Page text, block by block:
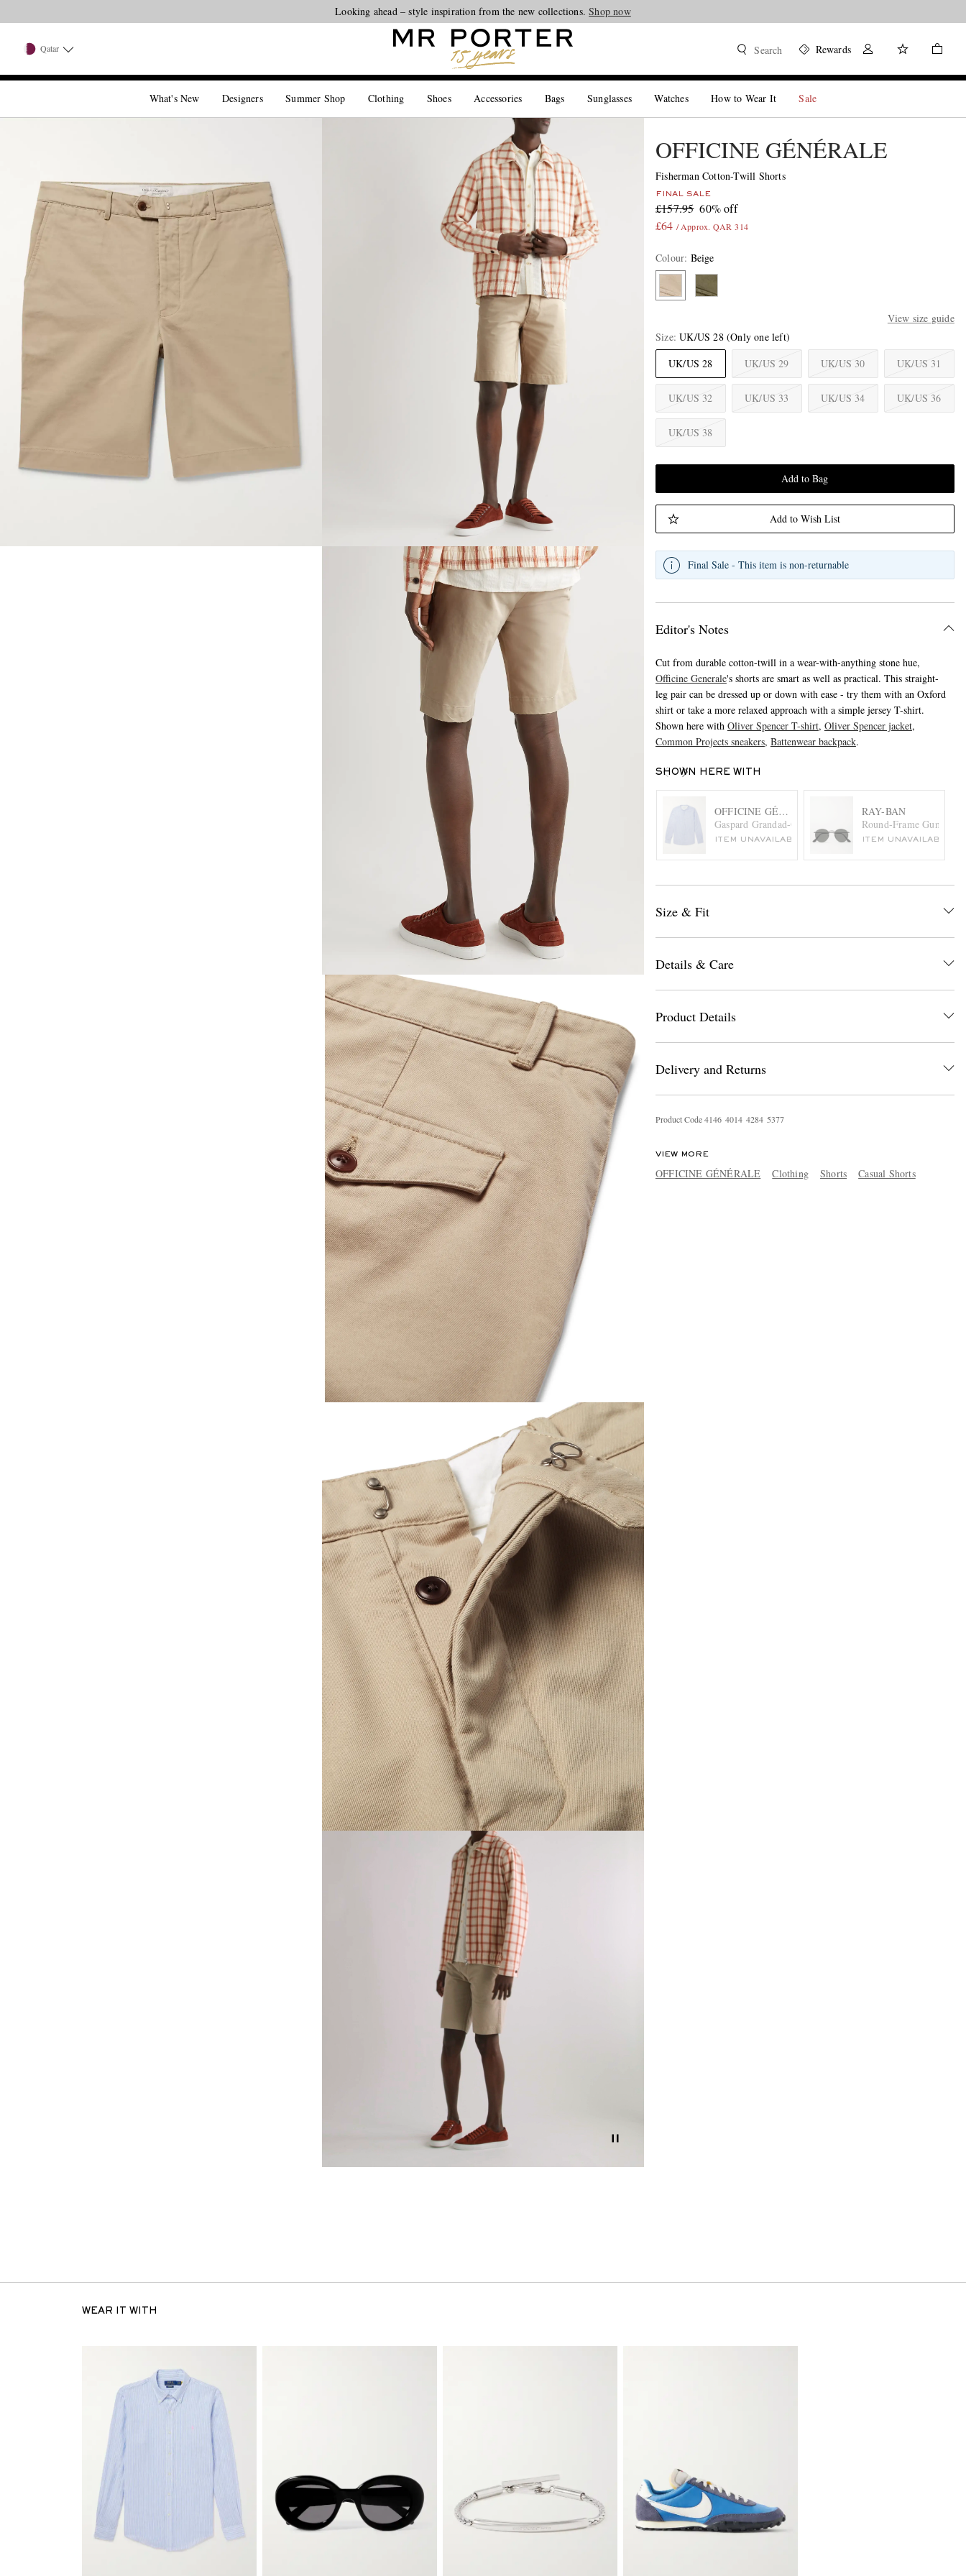
Looking ahead – style inspiration from the new collections.Shop now
Qatar Search Rewards
What's New Designers Summer Shop Clothing Shoes Accessories Bags Sunglasses Watches How to Wear It Sale
OFFICINE GÉNÉRALE
Fisherman Cotton-Twill Shorts
FINAL SALE
£157.95 60% off
£64 / Approx. QAR 314
Colour: Beige
View size guide
Size UK/US 28 (Only one left)
UK/US 28
UK/US 29 UK/US 30 UK/US 31
UK/US 32 UK/US 33 UK/US 34 UK/US 36
UK/US 38
Add to Bag
Add to Wish List
Final Sale - This item is non-returnable
Editor's Notes
Cut from durable cotton-twill in a wear-with-anything stone hue,
Officine Generale's shorts are smart as well as practical. This straight-
leg pair can be dressed up or down with ease - try them with an Oxford
shirt or take a more relaxed approach with a simple jersey T-shirt.
Shown here with Oliver Spencer T-shirt, Oliver Spencer jacket,
Common Projects sneakers, Battenwear backpack.
SHOWN HERE WITH
OFFICINE GÉNÉRALE
Gaspard Grandad-Collar Striped Cotton and Linen-Blend
ITEM UNAVAILABLE
RAY-BAN
Round-Frame
ITEM UNAVAILABLE
Size & Fit
Details & Care
Product Details
Delivery and Returns
Product Code4146 4014 4284 5377
VIEW MORE
OFFICINE GÉNÉRALE Clothing Shorts Casual Shorts
WEAR IT WITH